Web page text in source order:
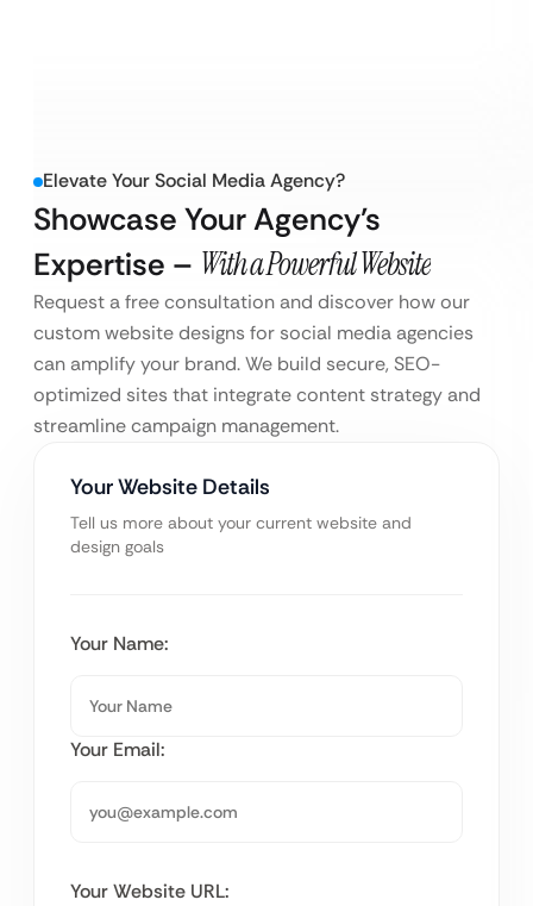
Elevate Your Social Media Agency?
Showcase Your Agency’s
Expertise – With a Powerful Website
Request a free consultation and discover how our
custom website designs for social media agencies
can amplify your brand. We build secure, SEO-
optimized sites that integrate content strategy and
streamline campaign management.
Your Website Details
Tell us more about your current website and
design goals
Your Name:
Your Email:
Your Website URL: